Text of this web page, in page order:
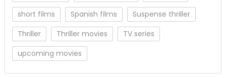
short films
Spanish films
Suspense thriller
Thriller
Thriller movies
TV series
upcoming movies